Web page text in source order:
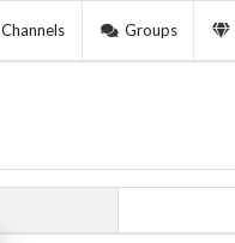
Channels Groups